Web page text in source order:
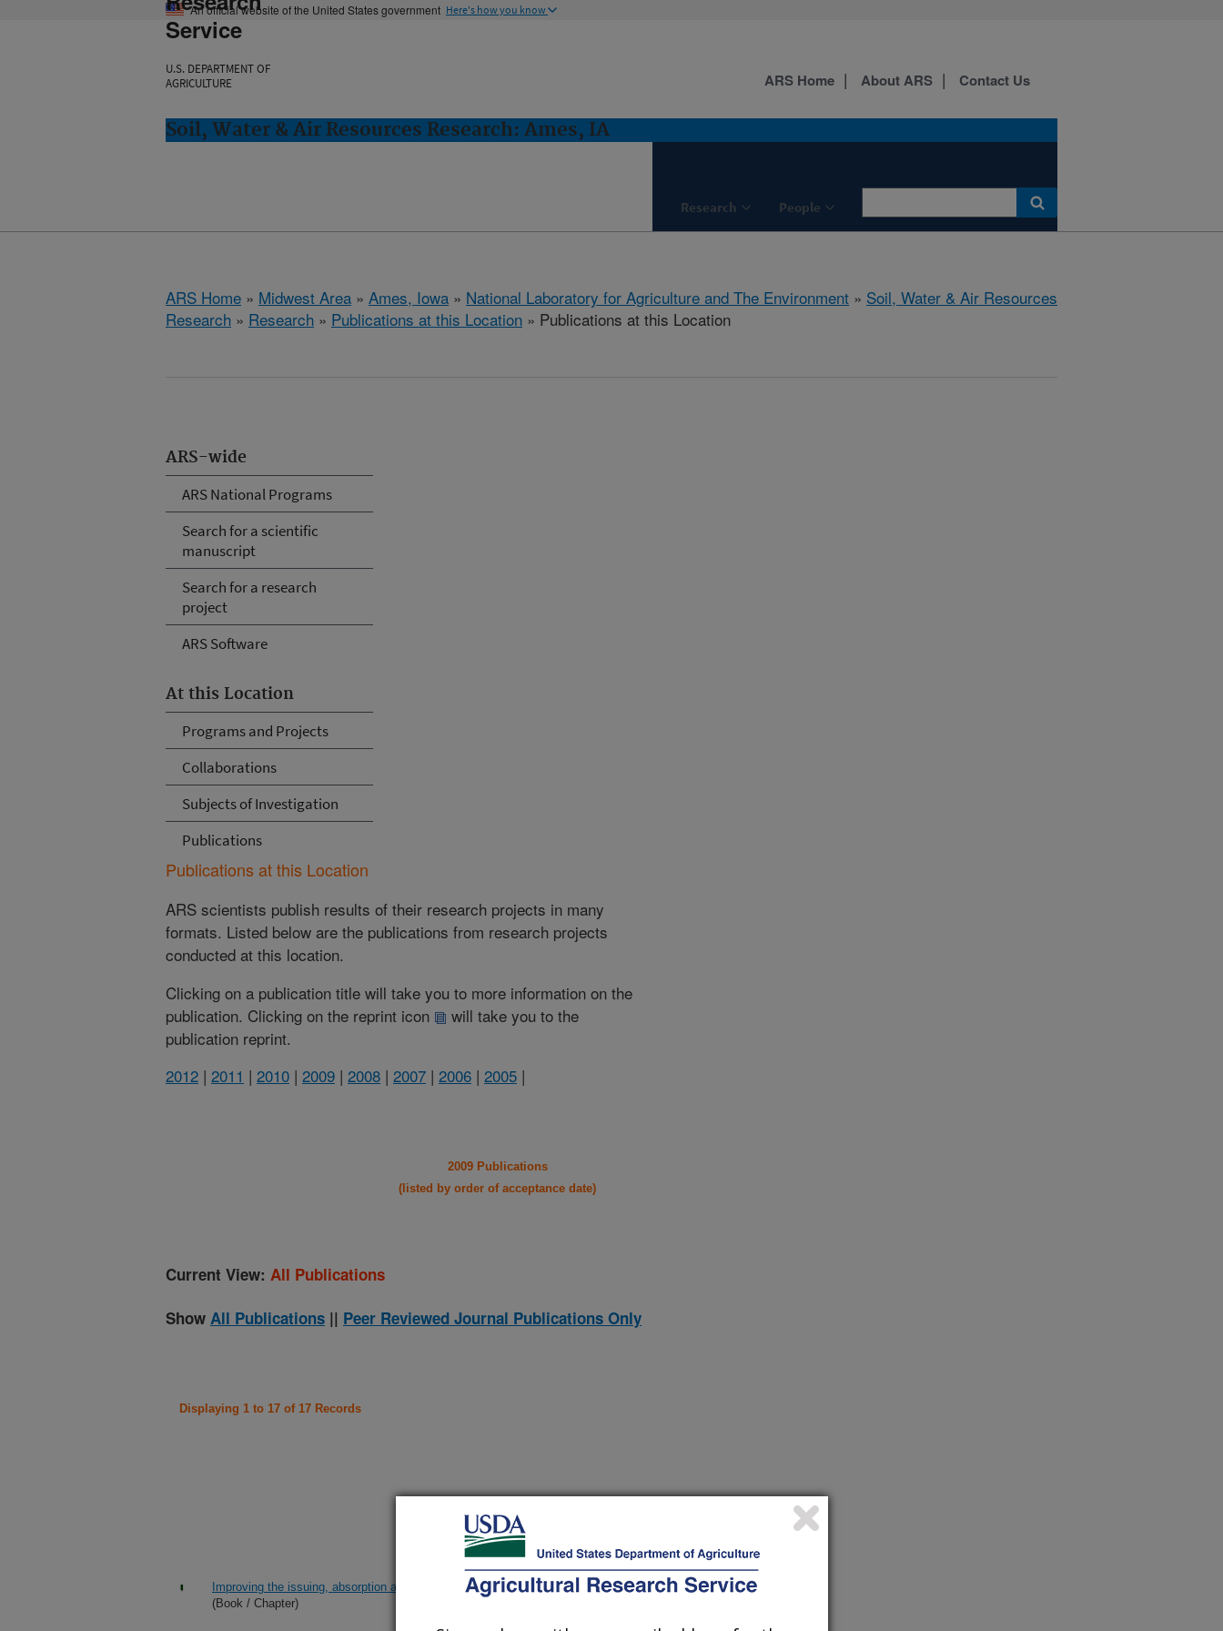
An official website of the United States government Here's how you know
Service
U.S. DEPARTMENT OF
AGRICULTURE
Soil, Water & Air Resources Research: Ames, IA
Research People
ARS Home About ARS Contact Us
ARS Home » Midwest Area » Ames, Iowa » National Laboratory for Agriculture and The Environment » Soil, Water & Air Resources
Research » Research » Publications at this Location » Publications at this Location
ARS-wide
ARS National Programs
Search for a scientific
manuscript
Search for a research
project
ARS Software
At this Location
Programs and Projects
Collaborations
Subjects of Investigation
Publications
Publications at this Location
ARS scientists publish results of their research projects in many
formats. Listed below are the publications from research projects
conducted at this location.
Clicking on a publication title will take you to more information on the
publication. Clicking on the reprint icon
will take you to the
publication reprint.
2012 | 2011 | 2010 | 2009 | 2008 | 2007 | 2006 | 2005 |
2009 Publications
(listed by order of acceptance date)
Current View: All Publications
Show All Publications || Peer Reviewed Journal Publications Only
Displaying 1 to 17 of 17 Records
Improving the issuing, absorption and use of climate forecast information in agroforestry
(Book / Chapter)